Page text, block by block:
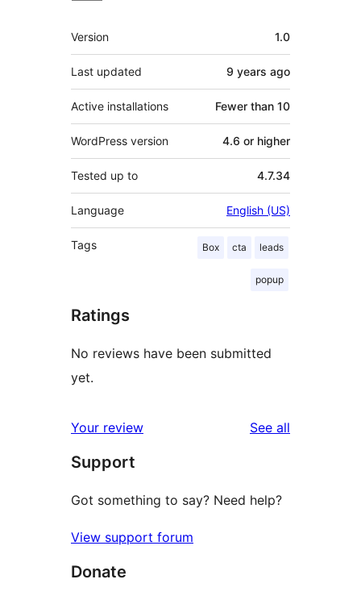
Meta
Version 1.0
Last updated 9 years ago
Active installations Fewer than 10
WordPress version 4.6 or higher
Tested up to 4.7.34
Language English (US)
Tags Box cta leads
popup
Ratings
No reviews have been submitted
yet.
Your review See all
Support
Got something to say? Need help?
View support forum
Donate